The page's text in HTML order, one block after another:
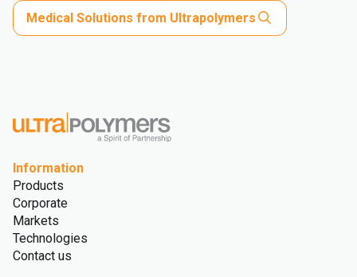
Medical Solutions from Ultrapolymers
Information
Products
Corporate
Markets
Technologies
Contact us